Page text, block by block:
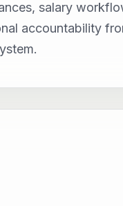
salary
accountability